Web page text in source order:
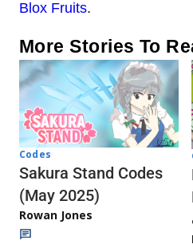
Blox Fruits.
More Stories To
Codes
Sakura Stand Codes
(May 2025)
Rowan Jones